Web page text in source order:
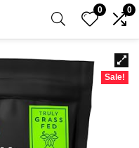
0 0
Sale!